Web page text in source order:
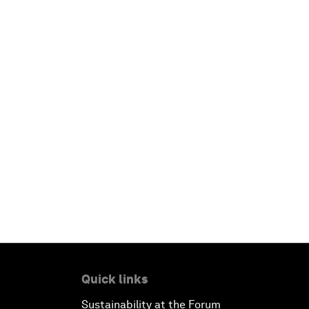
Quick links
Sustainability at the Forum